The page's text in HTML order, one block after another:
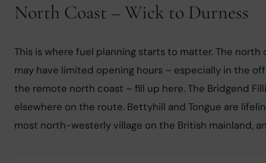
North Coast – Wick to Durness
This is where fuel planning starts to matter. The
may have limited opening hours – especially in the
the remote north coast – fill up here. The Bridgend
elsewhere on the route. Bettyhill and Tongue are
most north-westerly village on the British mainland,